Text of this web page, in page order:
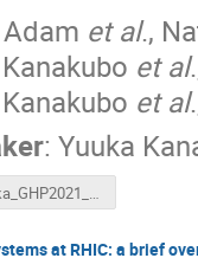
et al.,
et al
et al
:Yuuka
yuuka_GHP2021_up.pdf
at RHIC: a brief